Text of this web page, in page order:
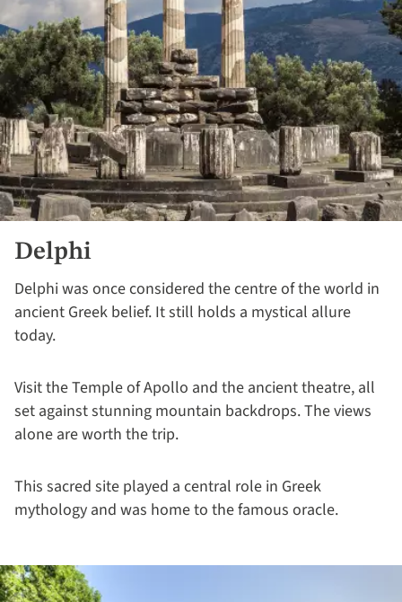
Delphi
Delphi was once considered the centre of the world in
ancient Greek belief. It still holds a mystical allure
today.
Visit the Temple of Apollo and the ancient theatre, all
set against stunning mountain backdrops. The views
alone are worth the trip.
This sacred site played a central role in Greek
mythology and was home to the famous oracle.